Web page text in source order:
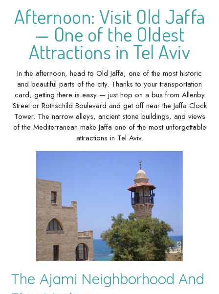
Afternoon: Visit Old Jaffa
— One of the Oldest
Attractions in Tel Aviv
In the afternoon, head to Old Jaffa, one of the most historic
and beautiful parts of the city. Thanks to your transportation
card, getting there is easy — just hop on a bus from Allenby
Street or Rothschild Boulevard and get off near the Jaffa Clock
Tower. The narrow alleys, ancient stone buildings, and views
of the Mediterranean make Jaffa one of the most unforgettable
attractions in Tel Aviv.
The Ajami Neighborhood And